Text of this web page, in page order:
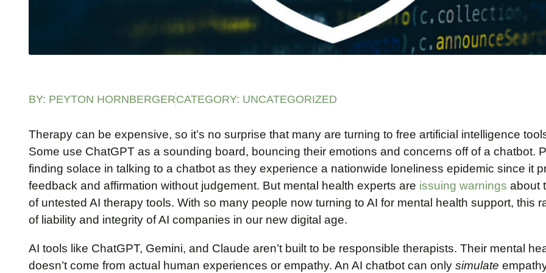
BY: PEYTON HORNBERGERCATEGORY: UNCATEGORIZED
Therapy can be expensive, so it’s no surprise that many are turning to free artificial intelligence
Some use ChatGPT as a sounding board, bouncing their emotions and concerns off of a chatbot.
finding solace in talking to a chatbot as they experience a nationwide loneliness epidemic since it
feedback and affirmation without judgement. But mental health experts are issuing warnings about
of untested AI therapy tools. With so many people now turning to AI for mental health support, this
of liability and integrity of AI companies in our new digital age.
AI tools like ChatGPT, Gemini, and Claude aren’t built to be responsible therapists. Their mental
doesn’t come from actual human experiences or empathy. An AI chatbot can only simulate